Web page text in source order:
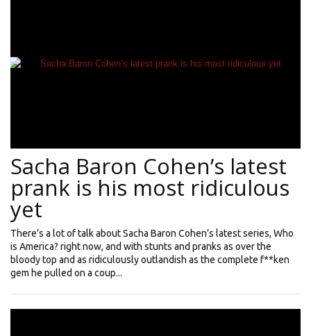
Sacha Baron Cohen’s latest
prank is his most ridiculous
yet
There’s a lot of talk about Sacha Baron Cohen’s latest series, Who
is America? right now, and with stunts and pranks as over the
bloody top and as ridiculously outlandish as the complete f**ken
gem he pulled on a coup...